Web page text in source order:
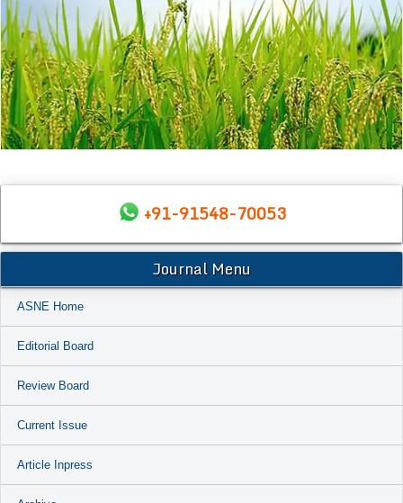
+91-91548-70053
Journal Menu
ASNE Home
Editorial Board
Review Board
Current Issue
Article Inpress